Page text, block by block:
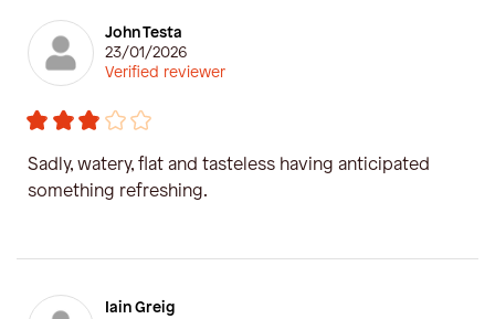
John Testa
23/01/2026
Verified reviewer
Sadly, watery, flat and tasteless having anticipated
something refreshing.
Iain Greig